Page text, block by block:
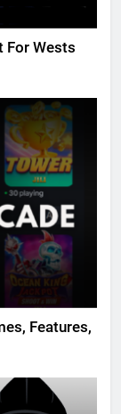
For Wests
Features,